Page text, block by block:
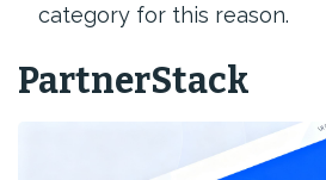
category for this reason.
PartnerStack